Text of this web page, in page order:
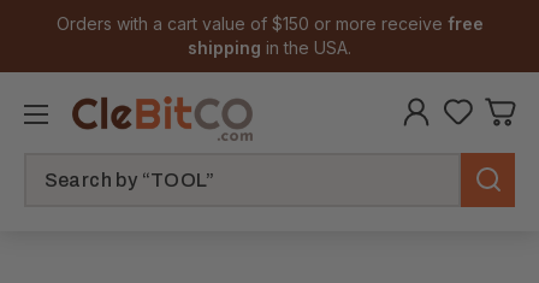
Orders with a cart value of $150 or more receive free
shipping in the USA.